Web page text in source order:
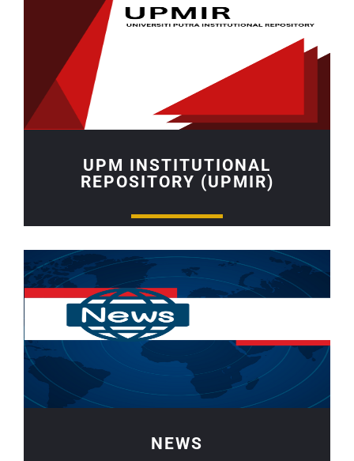
UPM INSTITUTIONAL
REPOSITORY (UPMIR)
NEWS